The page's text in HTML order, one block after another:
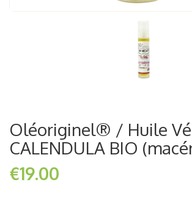
Oléoriginel® / Huile
CALENDULA BIO
€19.00